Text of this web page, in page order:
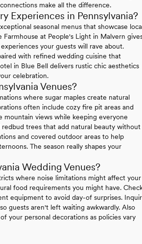
make all the difference.
Experiences in Pennsylvania?
seasonal menus that showcase
at People's Light in Malvern
your guests will rave about.
with refined wedding cuisine that
in Blue Bell delivers rustic chic aesthetics
celebration.
Venues?
where sugar maples create natural
often include cozy fire pit areas and
views while keeping everyone
trees that add natural beauty without
and covered outdoor areas to help
The season really shapes your
Wedding Venues?
where noise limitations might affect your
food requirements you might have.
equipment to avoid day-of surprises.
guests aren't left waiting awkwardly. Also
your personal decorations as policies vary